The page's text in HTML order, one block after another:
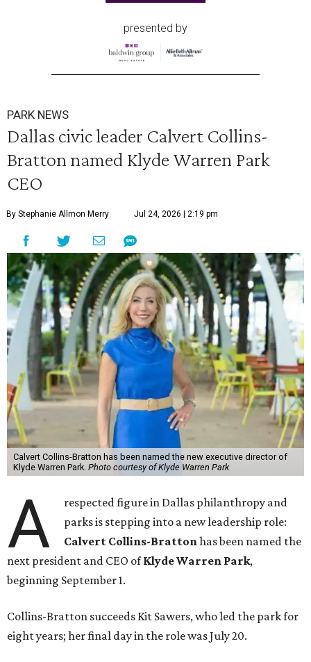
presented by
PARK NEWS
Dallas civic leader Calvert Collins-
Bratton named Klyde Warren Park
CEO
By Stephanie Allmon Merry Jul 24, 2026 | 2:19 pm
Calvert Collins-Bratton has been named the new executive director of
Klyde Warren Park. Photo courtesy of Klyde Warren Park
A
respected figure in Dallas philanthropy and
parks is stepping into a new leadership role:
Calvert Collins-Brattonhas been named the
next president and CEO ofKlyde Warren Park,
beginning September 1.
Collins-Bratton succeeds Kit Sawers, who led the park for
eight years; her final day in the role was July 20.